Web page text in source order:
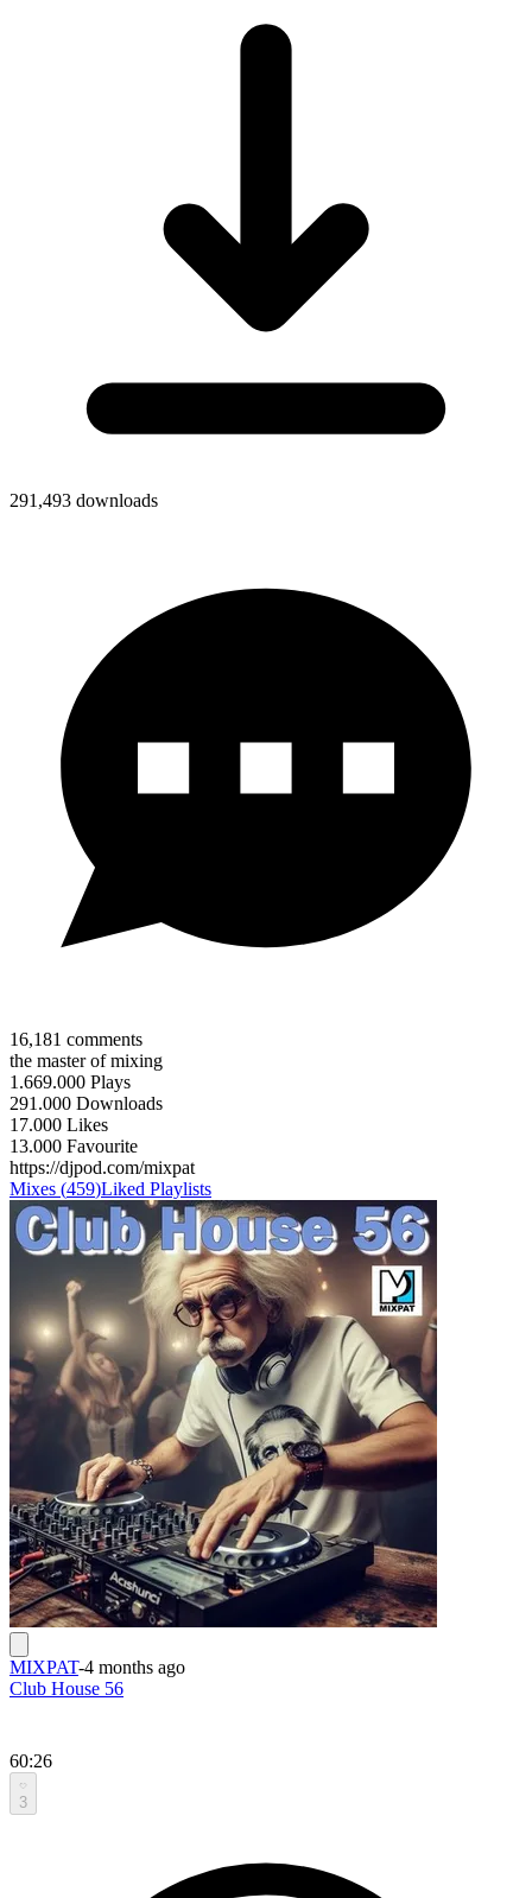
291,493 downloads
16,181 comments
the master of mixing
1.669.000 Plays
291.000 Downloads
17.000 Likes
13.000 Favourite
https://djpod.com/mixpat
Mixes (459)Liked Playlists
MIXPAT-4 months ago
Club House 56
60:26
3